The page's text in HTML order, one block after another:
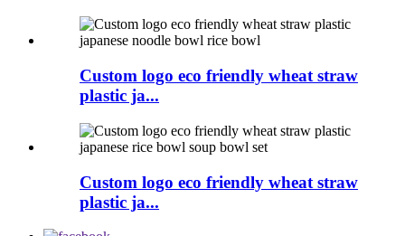
Custom logo eco friendly wheat straw
plastic ja...
Custom logo eco friendly wheat straw
plastic ja...